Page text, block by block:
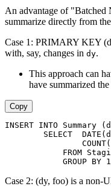
An advantage of "Batched
summarize directly from
Case 1: PRIMARY KEY
with, say, changes in dy.
This approach can
have summarized
Copy
INSERT INTO
SELECT
FROM
GROUP BY
Case 2: (dy, foo) is a